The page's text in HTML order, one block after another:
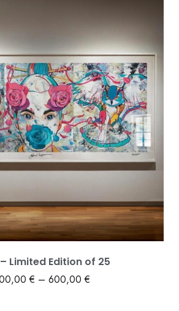
Limited Edition of 25
€ – 600,00€